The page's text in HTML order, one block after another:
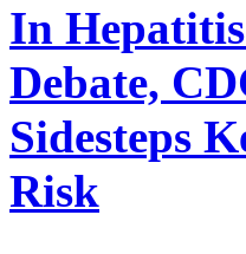
In
Debate,
Sidesteps
Risk